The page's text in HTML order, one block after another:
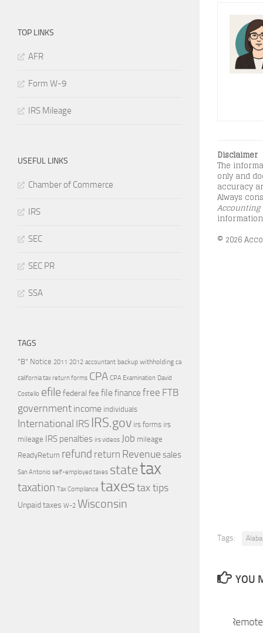
Disclaimer
The
only and
accuracy
Always
Accounting
© 2026
Tags:
YOU
Economic Nexus and
TOP LINKS
AFR
Form W-9
IRS Mileage
USEFUL LINKS
Chamber of Commerce
IRS
SEC
SEC PR
SSA
TAGS
"B" Notice 2011 2012 accountant backup withholding ca
california tax return forms CPA CPA Examination David
Costello efile federal fee filefinance free FTB
government income individuals
International IRS IRS.gov irs forms irs
mileage IRS penalties irs videos Job mileage
ReadyReturn refund return Revenue sales
San Antonio self-employed taxes statetax
taxation Tax Compliance taxes tax tips
Unpaid taxes W-2 Wisconsin